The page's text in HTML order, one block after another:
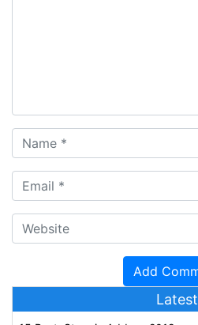
Latest